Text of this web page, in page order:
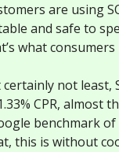
are using
and safe to
what consumers
not least,
CPR, almost
benchmark of
this is without